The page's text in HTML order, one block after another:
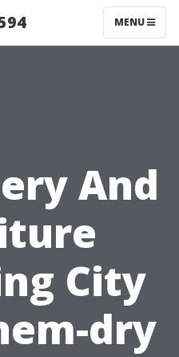
MENU
And
City
dry